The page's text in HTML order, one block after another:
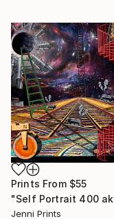
Prints From $55
Jenni Prints